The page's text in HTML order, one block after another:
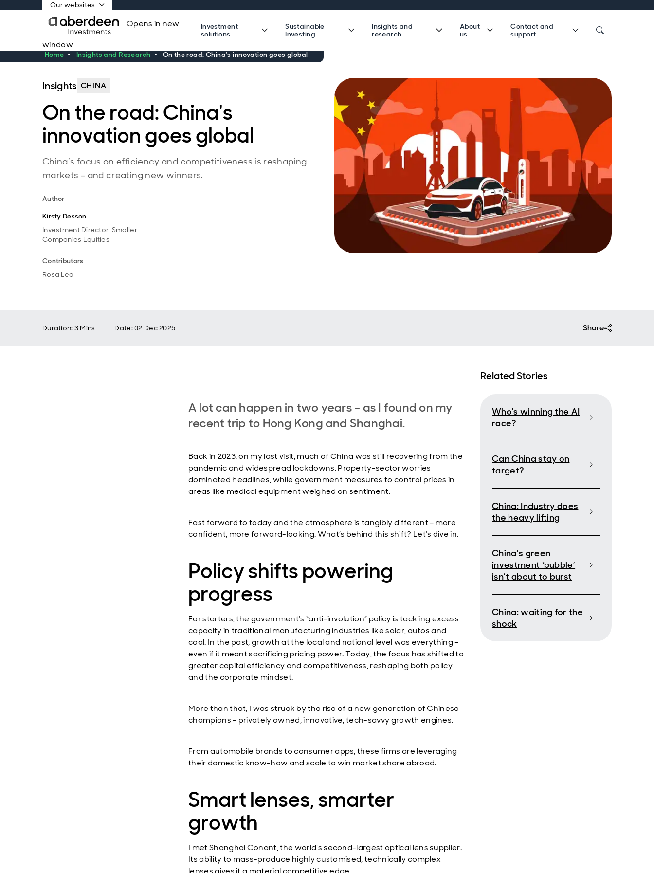
Our websites
Opens in new
window
Investment
solutions
Sustainable
Investing
Insights and
research
About
us
Contact and
support
Home Insights and Research On the road: China's innovation goes global
Insights CHINA
On the road: China's
innovation goes global
China’s focus on efficiency and competitiveness is reshaping
markets – and creating new winners.
Author
Kirsty Desson
Investment Director, Smaller
Companies Equities
Contributors
Rosa Leo
Duration: 3 Mins Date:02 Dec 2025 Share
A lot can happen in two years – as I found on my
recent trip to Hong Kong and Shanghai.
Back in 2023, on my last visit, much of China was still recovering from the
pandemic and widespread lockdowns. Property-sector worries
dominated headlines, while government measures to control prices in
areas like medical equipment weighed on sentiment.
Fast forward to today and the atmosphere is tangibly different – more
confident, more forward-looking. What’s behind this shift? Let’s dive in.
Policy shifts powering
progress
For starters, the government’s “anti-involution” policy is tackling excess
capacity in traditional manufacturing industries like solar, autos and
coal. In the past, growth at the local and national level was everything –
even if it meant sacrificing pricing power. Today, the focus has shifted to
greater capital efficiency and competitiveness, reshaping both policy
and the corporate mindset.
More than that, I was struck by the rise of a new generation of Chinese
champions – privately owned, innovative, tech-savvy growth engines.
From automobile brands to consumer apps, these firms are leveraging
their domestic know-how and scale to win market share abroad.
Smart lenses, smarter
growth
I met Shanghai Conant, the world’s second-largest optical lens supplier.
Its ability to mass-produce highly customised, technically complex
lenses gives it a material competitive edge.
Related Stories
Who's winning the AI
race?
Can China stay on
target?
China: Industry does
the heavy lifting
China’s green
investment ‘bubble’
isn’t about to burst
China: waiting for the
shock